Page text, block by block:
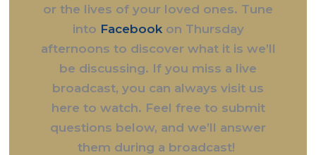
or the lives of your loved ones. Tune
into Facebookon Thursday
afternoons to discover what it is we’ll
be discussing. If you miss a live
broadcast, you can always visit us
here to watch. Feel free to submit
questions below, and we’ll answer
them during a broadcast!